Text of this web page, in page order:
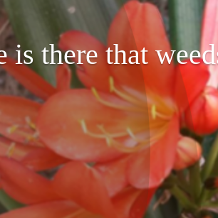
is there that